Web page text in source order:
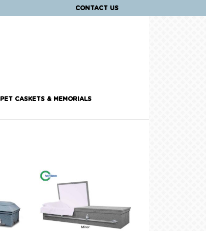
CONTACT US
PET CASKETS & MEMORIALS